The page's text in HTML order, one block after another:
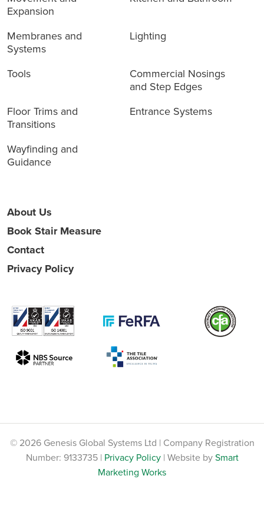
Expansion
Membranes and
Systems
Lighting
Tools
Commercial Nosings
and Step Edges
Floor Trims and
Transitions
Entrance Systems
Wayfinding and
Guidance
About Us
Book Stair Measure
Contact
Privacy Policy
© 2026 Genesis Global Systems Ltd | Company Registration
Number: 9133735 | Privacy Policy| Website bySmart
Marketing Works